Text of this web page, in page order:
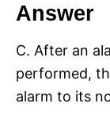
Answer
C. After an
performed,
alarm to its